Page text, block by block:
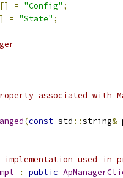
[] = "Config" ;
= "State" ;
associated with
(const std ::string&
implementation used in
: public